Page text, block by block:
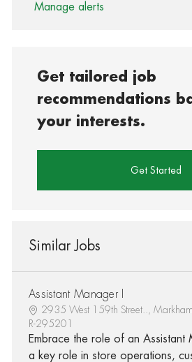
Manage alerts
Get tailored job
recommendations
your interests.
Get Started
Similar Jobs
Assistant Manager I
2935 West 159th Street..,
R-295201
Embrace the role of an Assistant
a key role in store operations,